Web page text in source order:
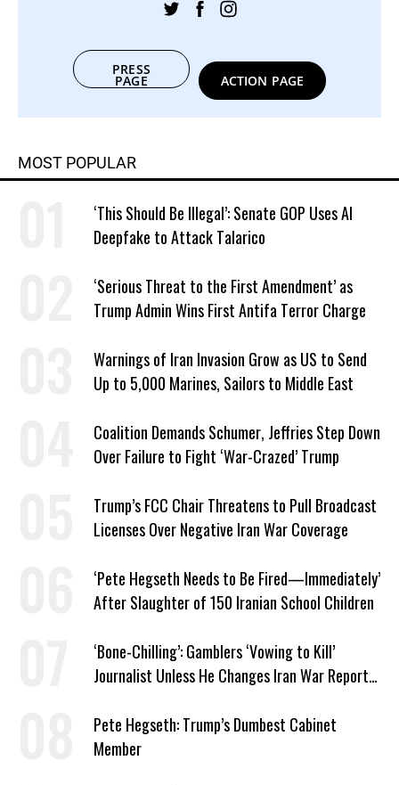
PRESS
PAGE ACTION PAGE
MOST POPULAR
‘This Should Be Illegal’: Senate GOP Uses AI
Deepfake to Attack Talarico
‘Serious Threat to the First Amendment’ as
Trump Admin Wins First Antifa Terror Charge
Warnings of Iran Invasion Grow as US to Send
Up to 5,000 Marines, Sailors to Middle East
Coalition Demands Schumer, Jeffries Step Down
Over Failure to Fight ‘War-Crazed’ Trump
Trump’s FCC Chair Threatens to Pull Broadcast
Licenses Over Negative Iran War Coverage
‘Pete Hegseth Needs to Be Fired—Immediately’
After Slaughter of 150 Iranian School Children
‘Bone-Chilling’: Gamblers ‘Vowing to Kill’
Journalist Unless He Changes Iran War Report
Pete Hegseth: Trump’s Dumbest Cabinet
Member